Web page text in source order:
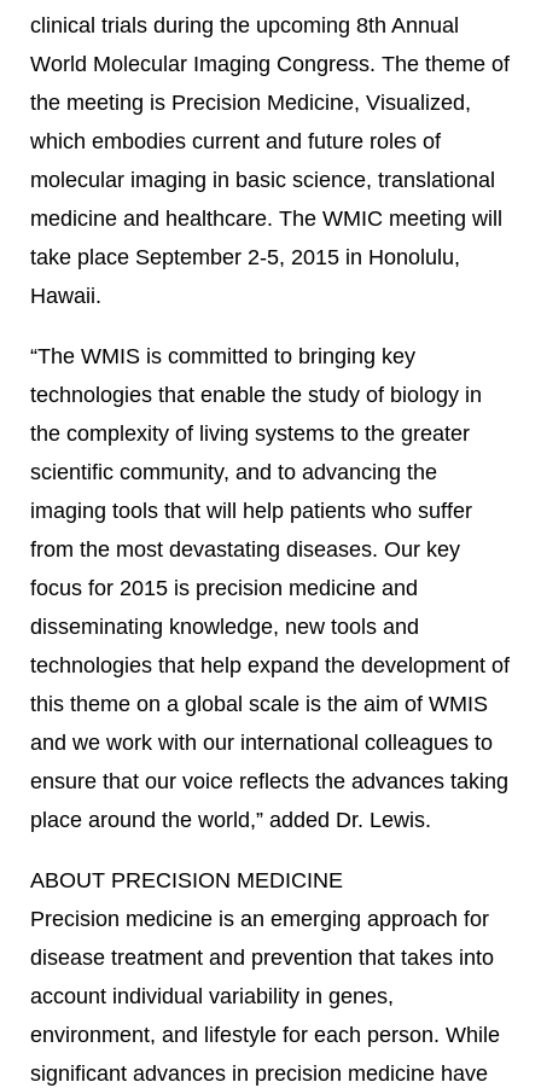
clinical trials during the upcoming 8th Annual
World Molecular Imaging Congress. The theme of
the meeting is Precision Medicine, Visualized,
which embodies current and future roles of
molecular imaging in basic science, translational
medicine and healthcare. The WMIC meeting will
take place September 2-5, 2015 in Honolulu,
Hawaii.
“The WMIS is committed to bringing key
technologies that enable the study of biology in
the complexity of living systems to the greater
scientific community, and to advancing the
imaging tools that will help patients who suffer
from the most devastating diseases. Our key
focus for 2015 is precision medicine and
disseminating knowledge, new tools and
technologies that help expand the development of
this theme on a global scale is the aim of WMIS
and we work with our international colleagues to
ensure that our voice reflects the advances taking
place around the world,” added Dr. Lewis.
ABOUT PRECISION MEDICINE
Precision medicine is an emerging approach for
disease treatment and prevention that takes into
account individual variability in genes,
environment, and lifestyle for each person. While
significant advances in precision medicine have